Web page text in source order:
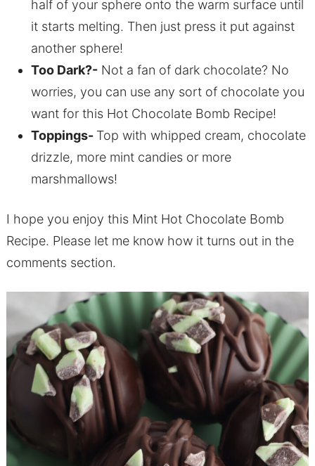
half of your sphere onto the warm surface until
it starts melting. Then just press it put against
another sphere!
Too Dark?-Not a fan of dark chocolate? No
worries, you can use any sort of chocolate you
want for this Hot Chocolate Bomb Recipe!
Toppings- Top with whipped cream, chocolate
drizzle, more mint candies or more
marshmallows!
I hope you enjoy this Mint Hot Chocolate Bomb
Recipe. Please let me know how it turns out in the
comments section.